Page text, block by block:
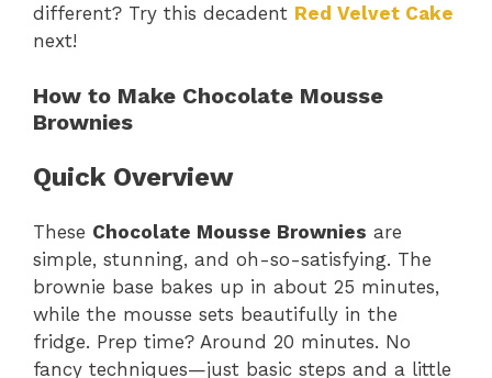
different? Try this decadent Red Velvet Cake
next!
How to Make Chocolate Mousse
Brownies
Quick Overview
These Chocolate Mousse Brownies are
simple, stunning, and oh-so-satisfying. The
brownie base bakes up in about 25 minutes,
while the mousse sets beautifully in the
fridge. Prep time? Around 20 minutes. No
fancy techniques—just basic steps and a little